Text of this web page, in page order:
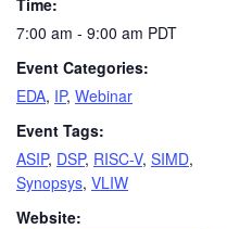
Time:
7:00 am - 9:00 am PDT
Event Categories:
EDA, IP, Webinar
Event Tags:
ASIP, DSP, RISC-V, SIMD,
Synopsys, VLIW
Website: